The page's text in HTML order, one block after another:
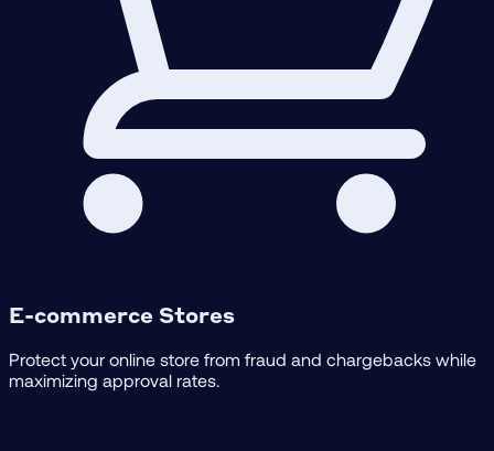
E-commerce Stores
Protect your online store from fraud and chargebacks while
maximizing approval rates.